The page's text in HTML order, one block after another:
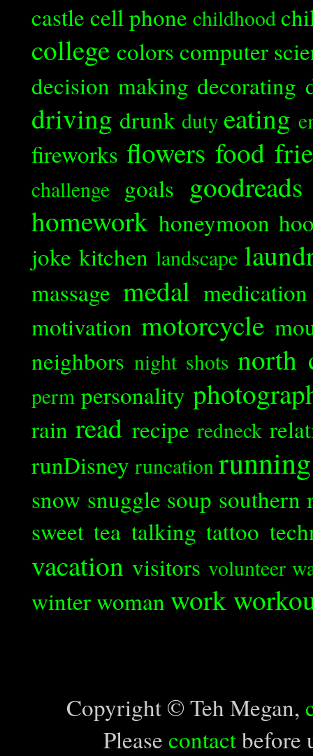
castle cell phone childhood
college colors computer
decision making decorating
driving drunk duty eating
fireworks flowers food
challenge goals goodreads
homework honeymoon
joke kitchen landscape
massage medal medication
motivation motorcycle
neighbors night shots north
perm personality
rain read recipe redneck
runDisney runcationrunning
snow snuggle soup southern
sweet tea talking tattoo
vacation visitors volunteer
winterwoman work
Copyright © Teh Megan,
Please contactbefore